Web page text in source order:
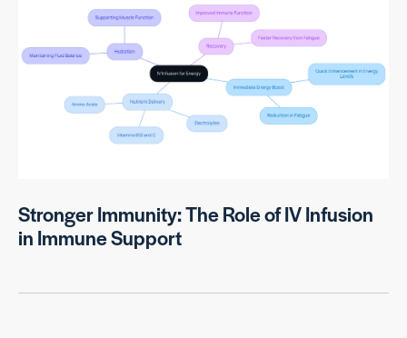
Stronger Immunity: The Role of IV Infusion
in Immune Support